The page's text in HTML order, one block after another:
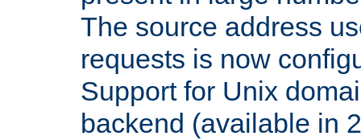
The source address
requests is now
Support for Unix
backend (available in